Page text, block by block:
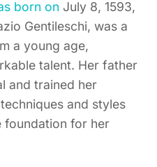
born on July 8, 1593,
Gentileschi, was a
a young age,
talent. Her father
and trained her
and styles
foundation for her